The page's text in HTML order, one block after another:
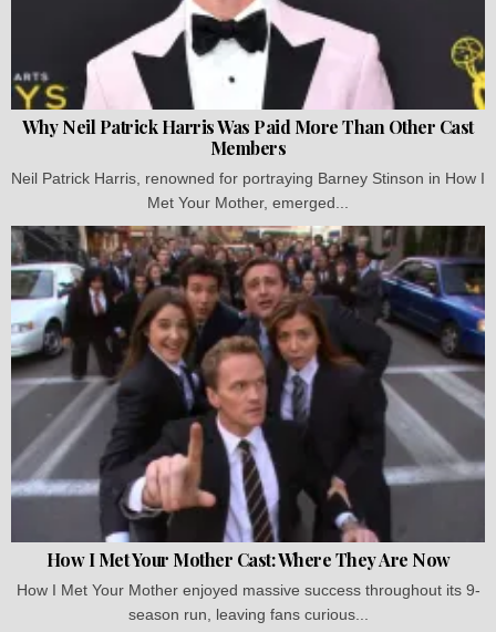
Why Neil Patrick Harris Was Paid More Than Other Cast
Members
Neil Patrick Harris, renowned for portraying Barney Stinson in How I
Met Your Mother, emerged...
How I Met Your Mother Cast: Where They Are Now
How I Met Your Mother enjoyed massive success throughout its 9-
season run, leaving fans curious...